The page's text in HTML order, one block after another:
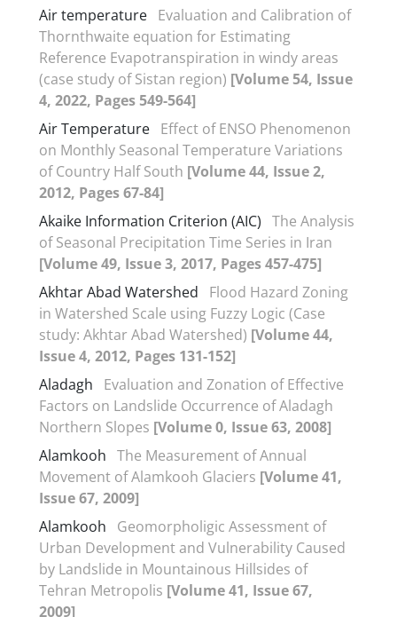
Air temperature Evaluation and Calibration of
Thornthwaite equation for Estimating
Reference Evapotranspiration in windy areas
(case study of Sistan region) [Volume 54, Issue
4, 2022, Pages 549-564]
Air Temperature Effect of ENSO Phenomenon
on Monthly Seasonal Temperature Variations
of Country Half South [Volume 44, Issue 2,
2012, Pages 67-84]
Akaike Information Criterion (AIC) The Analysis
of Seasonal Precipitation Time Series in Iran
[Volume 49, Issue 3, 2017, Pages 457-475]
Akhtar Abad Watershed
Flood Hazard Zoning
in Watershed Scale using Fuzzy Logic (Case
study: Akhtar Abad Watershed) [Volume 44,
Issue 4, 2012, Pages 131-152]
Aladagh
Evaluation and Zonation of Effective
Factors on Landslide Occurrence of Aladagh
Northern Slopes [Volume 0, Issue 63, 2008]
Alamkooh The Measurement of Annual
Movement of Alamkooh Glaciers [Volume 41,
Issue 67, 2009]
Alamkooh
Geomorpholigic Assessment of
Urban Development and Vulnerability Caused
by Landslide in Mountainous Hillsides of
Tehran Metropolis [Volume 41, Issue 67,
2009]